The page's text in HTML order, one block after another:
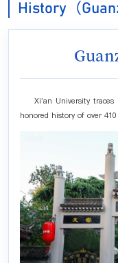
History（
Xi'an University
honored history of over 410